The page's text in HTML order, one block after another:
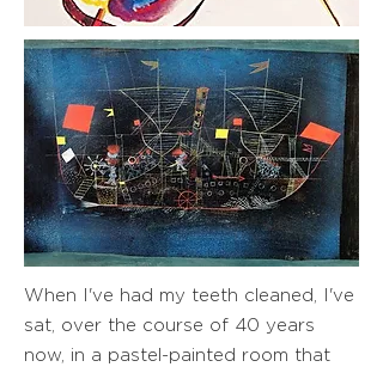
When I've had my teeth cleaned, I've
sat, over the course of 40 years
now, in a pastel-painted room that